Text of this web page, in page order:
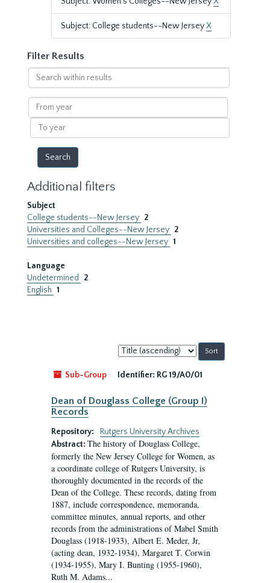
Subject: College students--New JerseyX
Filter Results
Search
within
results
From
year
To
year
Additional filters
Subject
College students--New Jersey 2
Universities and Colleges--New Jersey 2
Universities and colleges--New Jersey 1
Language
Undetermined
2
English 1
Sort
by:
Sub-Group
Identifier: RG 19/A0/01
Dean of Douglass College (Group I)
Records
Repository:
Rutgers University Archives
Abstract: The history of Douglass College,
formerly the New Jersey College for Women, as
a coordinate college of Rutgers University, is
thoroughly documented in the records of the
Dean of the College. These records, dating from
1887, include correspondence, memoranda,
committee minutes, annual reports, and other
records from the administrations of Mabel Smith
Douglass (1918-1933), Albert E. Meder, Jr,
(acting dean, 1932-1934), Margaret T. Corwin
(1934-1955), Mary I. Bunting (1955-1960),
Ruth M. Adams...